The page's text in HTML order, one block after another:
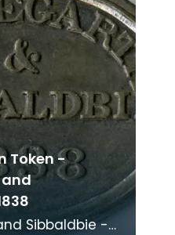
Token -
Sibbaldbie -